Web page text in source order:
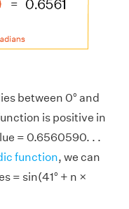
between 0° and
is positive in
= 0.6560590. . .
function, we can
= sin(41° + n ×